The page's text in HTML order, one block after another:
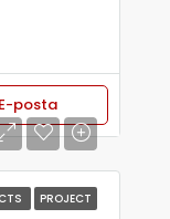
E-posta
PROJECT